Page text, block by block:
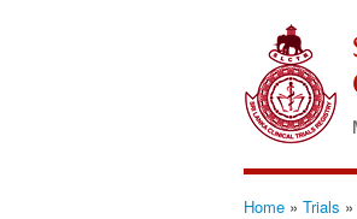
Home » Trials »